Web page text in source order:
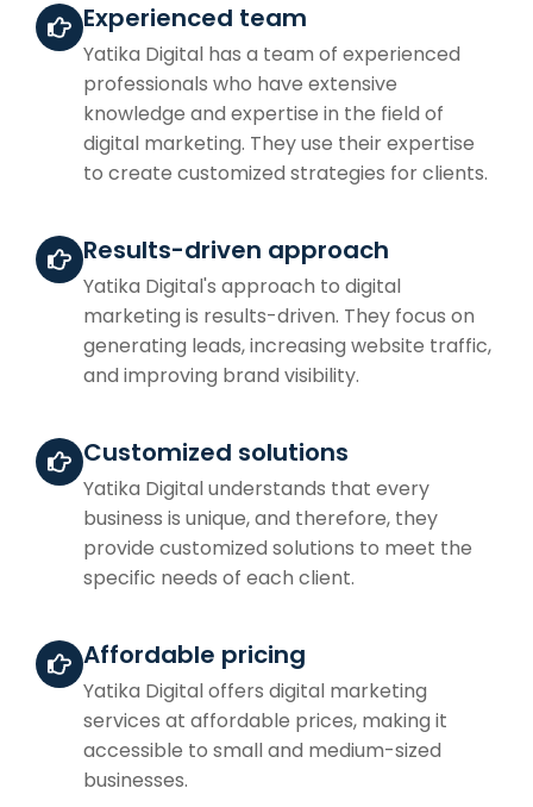
Start Your Design Project
Experienced team
Yatika Digital has a team of experienced
professionals who have extensive
knowledge and expertise in the field of
digital marketing. They use their expertise
to create customized strategies for clients.
Results-driven approach
Yatika Digital's approach to digital
marketing is results-driven. They focus on
generating leads, increasing website traffic,
and improving brand visibility.
Customized solutions
Yatika Digital understands that every
business is unique, and therefore, they
provide customized solutions to meet the
specific needs of each client.
Affordable pricing
Yatika Digital offers digital marketing
services at affordable prices, making it
accessible to small and medium-sized
businesses.